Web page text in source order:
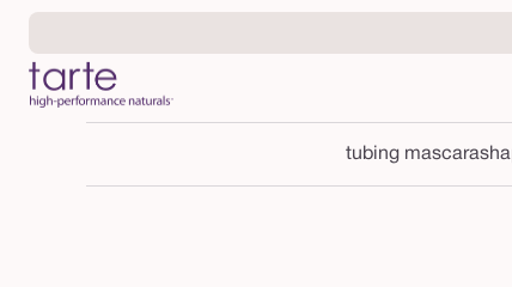
Skip to
tubing mascara